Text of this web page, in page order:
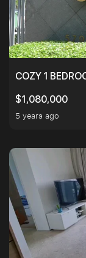
COZY 1
$1,080,000
5 years ago